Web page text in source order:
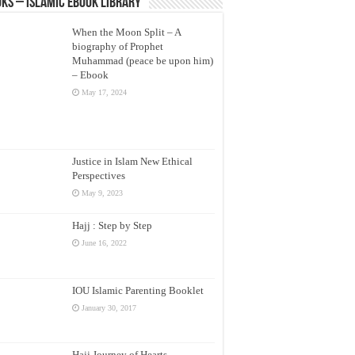
– Islamic eBook Library
When the Moon Split – A
biography of Prophet
Muhammad (peace be upon him)
– Ebook
May 17, 2024
Justice in Islam New Ethical
Perspectives
May 9, 2023
Hajj : Step by Step
June 16, 2022
IOU Islamic Parenting Booklet
January 30, 2017